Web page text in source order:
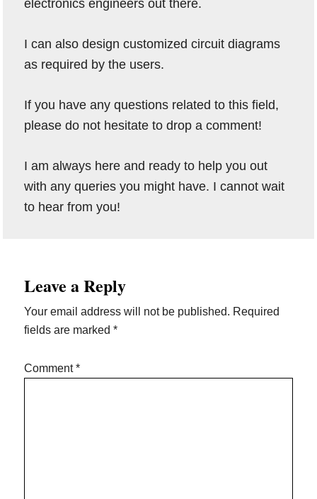
electronics engineers out there.
I can also design customized circuit diagrams
as required by the users.
If you have any questions related to this field,
please do not hesitate to drop a comment!
I am always here and ready to help you out
with any queries you might have. I cannot wait
to hear from you!
Interactions
Leave a Reply
Your email address will not be published. Required
fields are marked*
Comment*